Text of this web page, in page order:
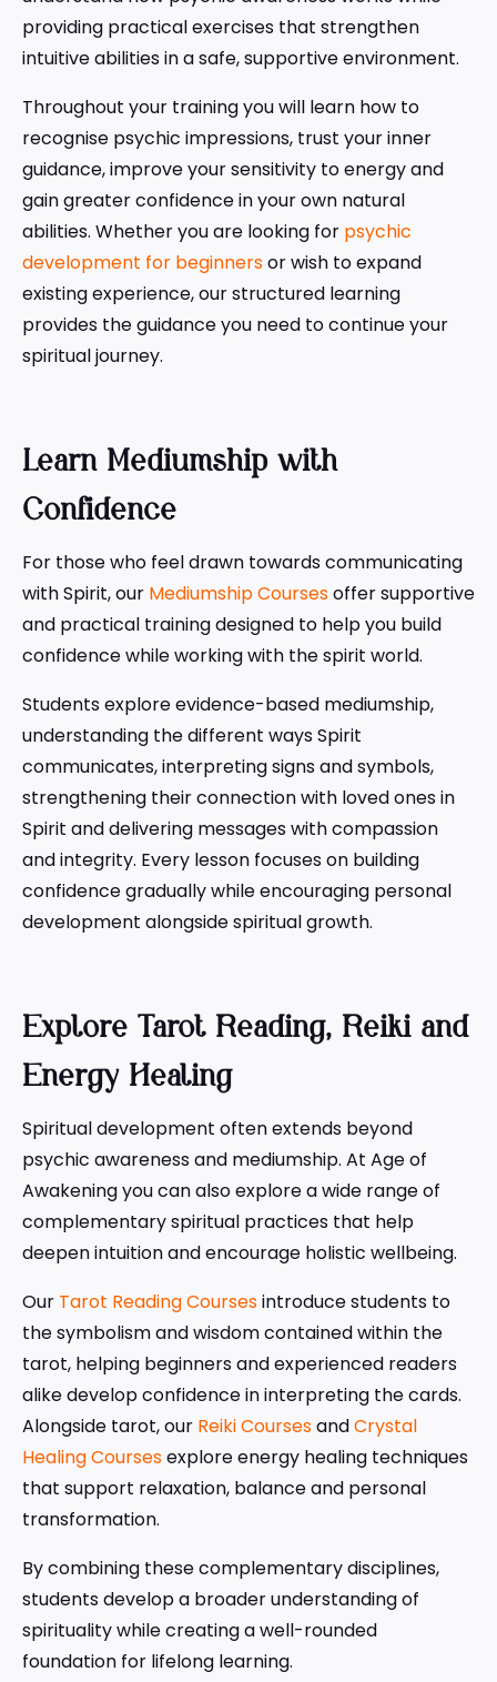
providing practical exercises that strengthen
intuitive abilities in a safe, supportive environment.
Throughout your training you will learn how to
recognise psychic impressions, trust your inner
guidance, improve your sensitivity to energy and
gain greater confidence in your own natural
abilities. Whether you are looking for psychic
development for beginnersor wish to expand
existing experience, our structured learning
provides the guidance you need to continue your
spiritual journey.
Learn Mediumship with
Confidence
For those who feel drawn towards communicating
with Spirit, our Mediumship Coursesoffer supportive
and practical training designed to help you build
confidence while working with the spirit world.
Students explore evidence-based mediumship,
understanding the different ways Spirit
communicates, interpreting signs and symbols,
strengthening their connection with loved ones in
Spirit and delivering messages with compassion
and integrity. Every lesson focuses on building
confidence gradually while encouraging personal
development alongside spiritual growth.
Explore Tarot Reading, Reiki and
Energy Healing
Spiritual development often extends beyond
psychic awareness and mediumship. At Age of
Awakening you can also explore a wide range of
complementary spiritual practices that help
deepen intuition and encourage holistic wellbeing.
Our Tarot Reading Coursesintroduce students to
the symbolism and wisdom contained within the
tarot, helping beginners and experienced readers
alike develop confidence in interpreting the cards.
Alongside tarot, our Reiki CoursesandCrystal
Healing Coursesexplore energy healing techniques
that support relaxation, balance and personal
transformation.
By combining these complementary disciplines,
students develop a broader understanding of
spirituality while creating a well-rounded
foundation for lifelong learning.